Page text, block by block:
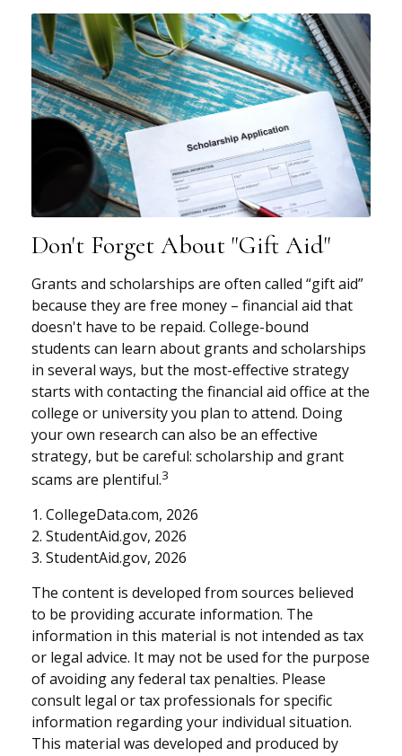
Don't Forget About "gift Aid"
Grants and scholarships are often called “gift aid”
because they are free money – financial aid that
doesn't have to be repaid. College-bound
students can learn about grants and scholarships
in several ways, but the most-effective strategy
starts with contacting the financial aid office at the
college or university you plan to attend. Doing
your own research can also be an effective
strategy, but be careful: scholarship and grant
scams are plentiful.3
1. CollegeData.com, 2026
2. StudentAid.gov, 2026
3. StudentAid.gov, 2026
The content is developed from sources believed
to be providing accurate information. The
information in this material is not intended as tax
or legal advice. It may not be used for the purpose
of avoiding any federal tax penalties. Please
consult legal or tax professionals for specific
information regarding your individual situation.
This material was developed and produced by